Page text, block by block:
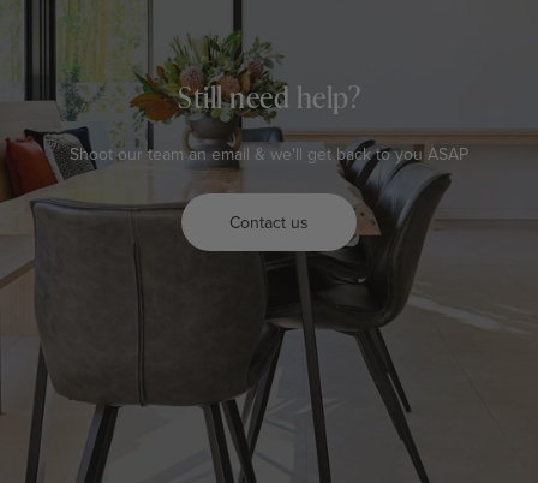
Still need help?
Shoot our team an email & we'll get back to you ASAP
Contact us